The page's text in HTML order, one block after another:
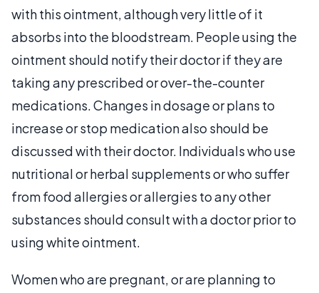
with this ointment, although very little of it
absorbs into the bloodstream. People using the
ointment should notify their doctor if they are
taking any prescribed or over-the-counter
medications. Changes in dosage or plans to
increase or stop medication also should be
discussed with their doctor. Individuals who use
nutritional or herbal supplements or who suffer
from food allergies or allergies to any other
substances should consult with a doctor prior to
using white ointment.
Women who are pregnant, or are planning to